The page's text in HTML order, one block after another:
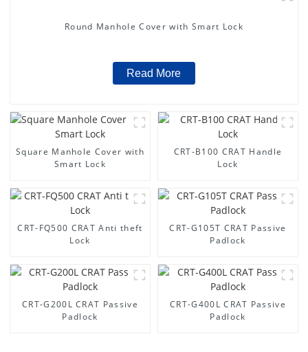
Round Manhole Cover with Smart Lock
Read More
Square Manhole Cover with
Smart Lock
CRT-B100 CRAT Handle
Lock
CRT-FQ500 CRAT Anti theft
Lock
CRT-G105T CRAT Passive
Padlock
CRT-G200L CRAT Passive
Padlock
CRT-G400L CRAT Passive
Padlock